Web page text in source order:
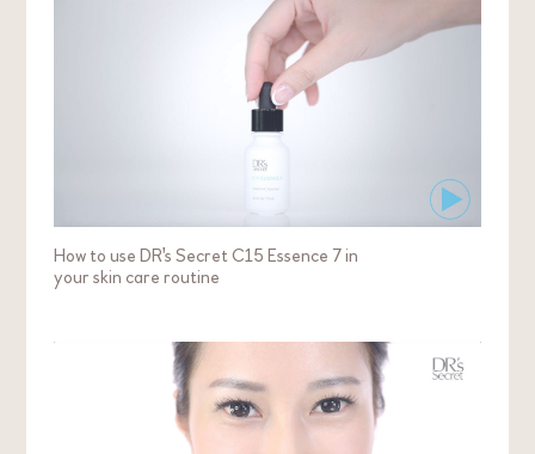
Lightened my dark spots and dark circles
My favourite products are Skinlight T3, C15
Essence 7 and Age Arrest A3. Skinlight T3 helped
to brighten my dull skin in just a month, and C15
Essence 7 helped to lighten my dark spots and
lifted after using Age Arrest A3 too. In just 1
month, I could feel my skin becoming brighter and
Dark Spot / Pigmentation / Uneven Skin Tone /
Ageing / Wrinkles
30 - 39 years old
How to use DR's Secret C15 Essence 7 in
your skin care routine